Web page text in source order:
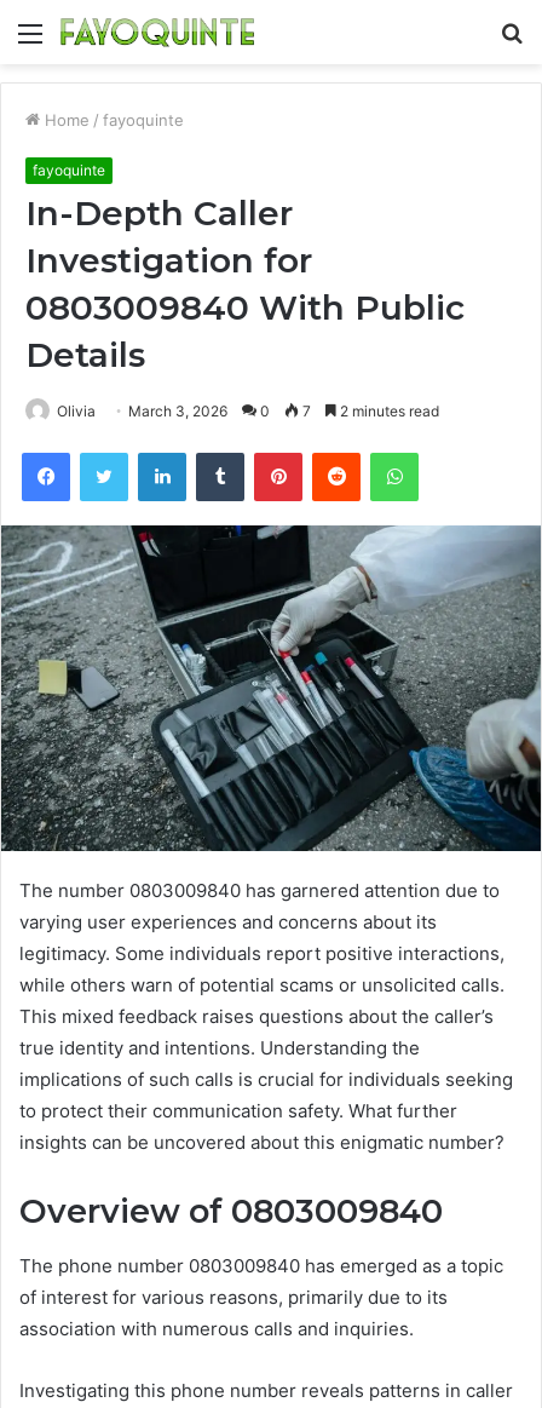
Menu
Home / fayoquinte
fayoquinte
In-Depth Caller
Investigation for
0803009840 With Public
Details
Olivia March 3, 2026 0 7 2 minutes read
FacebookTwitter LinkedInTumblr PinterestReddit WhatsApp
The number 0803009840 has garnered attention due to
varying user experiences and concerns about its
legitimacy. Some individuals report positive interactions,
while others warn of potential scams or unsolicited calls.
This mixed feedback raises questions about the caller’s
true identity and intentions. Understanding the
implications of such calls is crucial for individuals seeking
to protect their communication safety. What further
insights can be uncovered about this enigmatic number?
Overview of 0803009840
The phone number 0803009840 has emerged as a topic
of interest for various reasons, primarily due to its
association with numerous calls and inquiries.
Investigating this phone number reveals patterns in caller